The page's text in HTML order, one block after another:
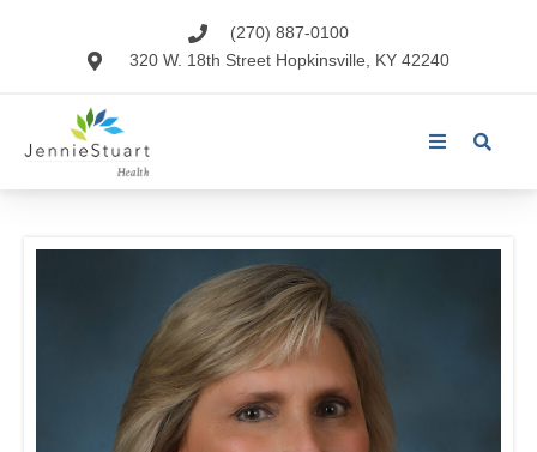
(270) 887-0100
320 W. 18th Street Hopkinsville, KY 42240